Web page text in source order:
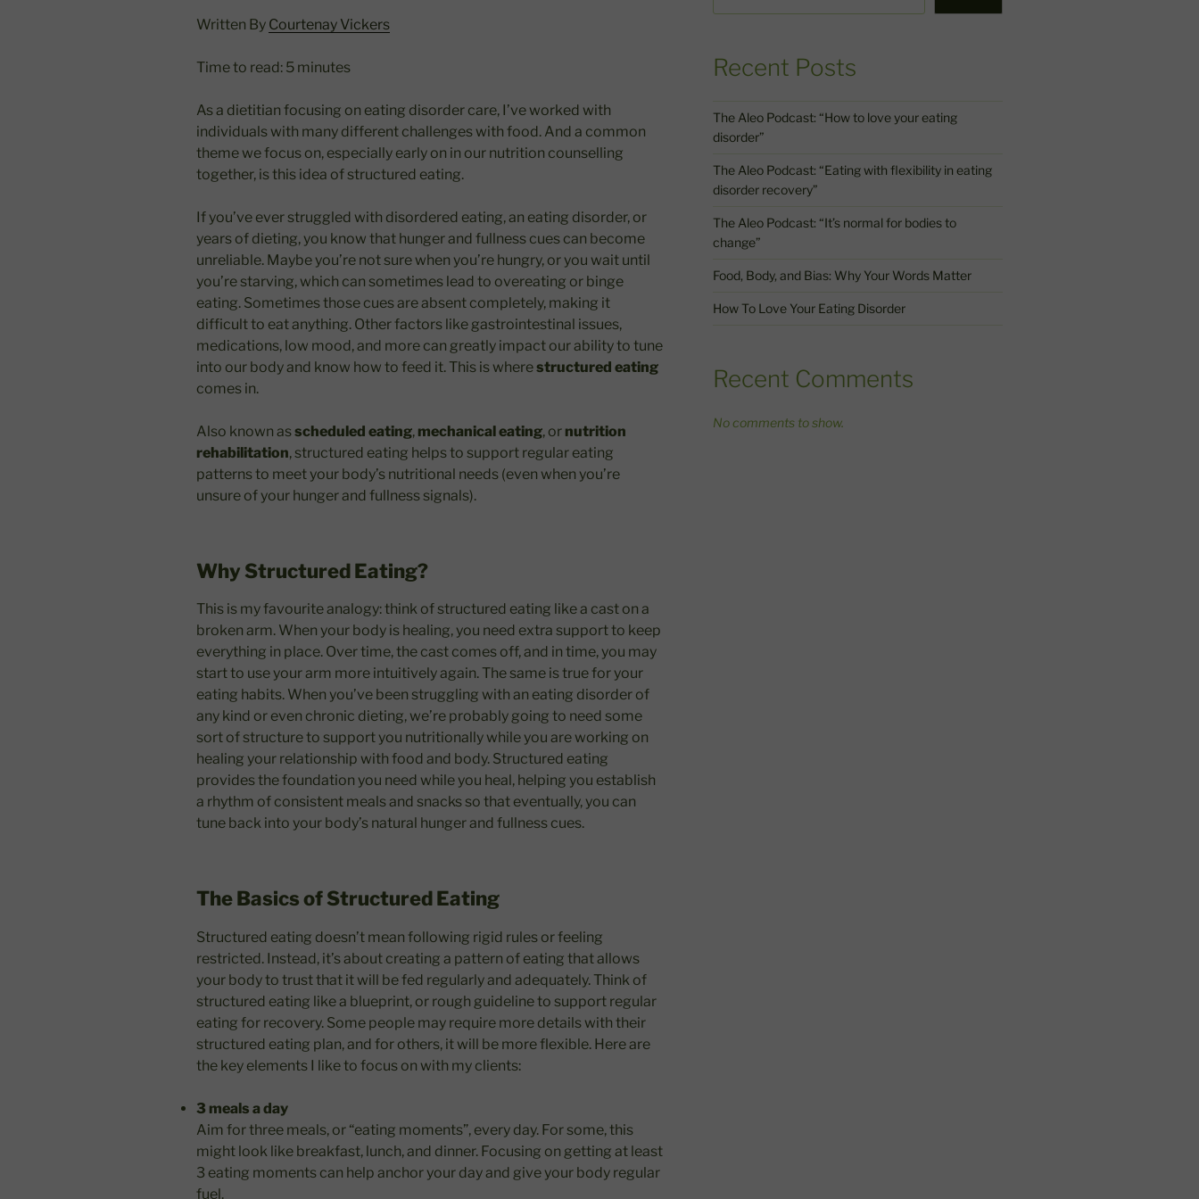
Written By Courtenay Vickers
Time to read: 5 minutes
As a dietitian focusing on eating disorder care, I’ve worked with
individuals with many different challenges with food. And a common
theme we focus on, especially early on in our nutrition counselling
together, is this idea of structured eating.
If you’ve ever struggled with disordered eating, an eating disorder, or
years of dieting, you know that hunger and fullness cues can become
unreliable. Maybe you’re not sure when you’re hungry, or you wait until
you’re starving, which can sometimes lead to overeating or binge
eating. Sometimes those cues are absent completely, making it
difficult to eat anything. Other factors like gastrointestinal issues,
medications, low mood, and more can greatly impact our ability to tune
into our body and know how to feed it. This is wherestructured eating
comes in.
Also known asscheduled eating, mechanical eating, or nutrition
rehabilitation, structured eating helps to support regular eating
patterns to meet your body’s nutritional needs (even when you’re
unsure of your hunger and fullness signals).
Why Structured Eating?
This is my favourite analogy: think of structured eating like a cast on a
broken arm. When your body is healing, you need extra support to keep
everything in place. Over time, the cast comes off, and in time, you may
start to use your arm more intuitively again. The same is true for your
eating habits. When you’ve been struggling with an eating disorder of
any kind or even chronic dieting, we’re probably going to need some
sort of structure to support you nutritionally while you are working on
healing your relationship with food and body. Structured eating
provides the foundation you need while you heal, helping you establish
a rhythm of consistent meals and snacks so that eventually, you can
tune back into your body’s natural hunger and fullness cues.
The Basics of Structured Eating
Structured eating doesn’t mean following rigid rules or feeling
restricted. Instead, it’s about creating a pattern of eating that allows
your body to trust that it will be fed regularly and adequately. Think of
structured eating like a blueprint, or rough guideline to support regular
eating for recovery. Some people may require more details with their
structured eating plan, and for others, it will be more flexible. Here are
the key elements I like to focus on with my clients:
3 meals a day
Aim for three meals, or “eating moments”, every day. For some, this
might look like breakfast, lunch, and dinner. Focusing on getting at least
3 eating moments can help anchor your day and give your body regular
fuel.
Recent Posts
The Aleo Podcast: “How to love your eating
disorder”
The Aleo Podcast: “Eating with flexibility in eating
disorder recovery”
The Aleo Podcast: “It’s normal for bodies to
change”
Food, Body, and Bias: Why Your Words Matter
How To Love Your Eating Disorder
Recent Comments
No comments to show.